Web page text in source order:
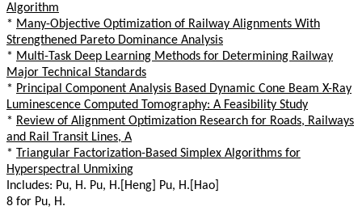
Algorithm
* Many-Objective Optimization of Railway Alignments With
Strengthened Pareto Dominance Analysis
* Multi-Task Deep Learning Methods for Determining Railway
Major Technical Standards
* Principal Component Analysis Based Dynamic Cone Beam X-Ray
Luminescence Computed Tomography: A Feasibility Study
* Review of Alignment Optimization Research for Roads, Railways
and Rail Transit Lines, A
* Triangular Factorization-Based Simplex Algorithms for
Hyperspectral Unmixing
Includes: Pu, H. Pu, H.[Heng] Pu, H.[Hao]
8 for Pu, H.